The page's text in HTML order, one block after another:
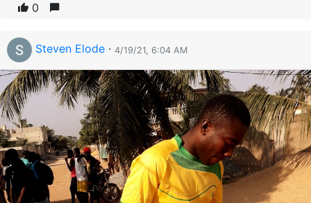
0
Steven Elode · 4/19/21, 6:04 AM